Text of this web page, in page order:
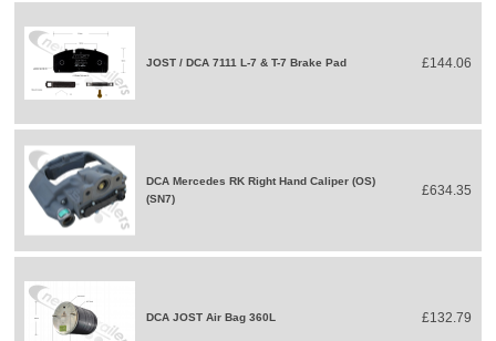
JOST / DCA 7111 L-7 & T-7 Brake Pad £144.06
DCA Mercedes RK Right Hand Caliper (OS)
(SN7)
£634.35
DCA JOST Air Bag 360L £132.79